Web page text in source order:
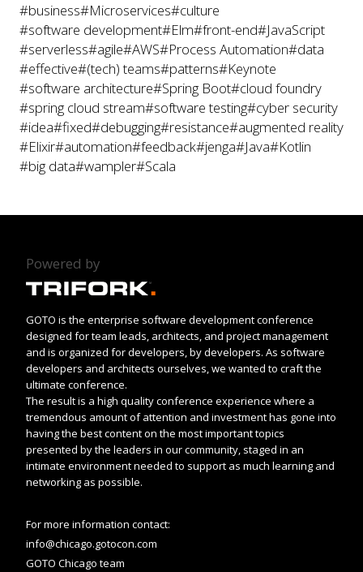
#business#Microservices#culture
#software development#Elm#front-end#JavaScript
#serverless#agile#AWS#Process Automation#data
#effective#(tech) teams#patterns#Keynote
#software architecture#Spring Boot#cloud foundry
#spring cloud stream#software testing#cyber security
#idea#fixed#debugging#resistance#augmented reality
#Elixir#automation#feedback#jenga#Java#Kotlin
#big data#wampler#Scala
Powered by
GOTO is the enterprise software development conference
designed for team leads, architects, and project management
and is organized for developers, by developers. As software
developers and architects ourselves, we wanted to craft the
ultimate conference.
The result is a high quality conference experience where a
tremendous amount of attention and investment has gone into
having the best content on the most important topics
presented by the leaders in our community, staged in an
intimate environment needed to support as much learning and
networking as possible.
For more information contact:
info@chicago.gotocon.com
GOTO Chicago team